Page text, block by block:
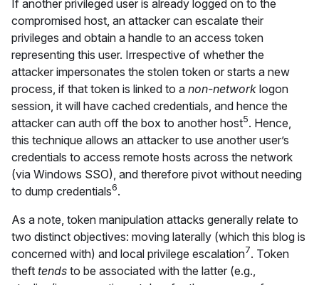
If another privileged user is already logged on to the
compromised host, an attacker can escalate their
privileges and obtain a handle to an access token
representing this user. Irrespective of whether the
attacker impersonates the stolen token or starts a new
process, if that token is linked to a non-network logon
session, it will have cached credentials, and hence the
attacker can auth off the box to another host5. Hence,
this technique allows an attacker to use another user’s
credentials to access remote hosts across the network
(via Windows SSO), and therefore pivot without needing
to dump credentials6.
As a note, token manipulation attacks generally relate to
two distinct objectives: moving laterally (which this blog is
concerned with) and local privilege escalation7. Token
theft tends to be associated with the latter (e.g.,